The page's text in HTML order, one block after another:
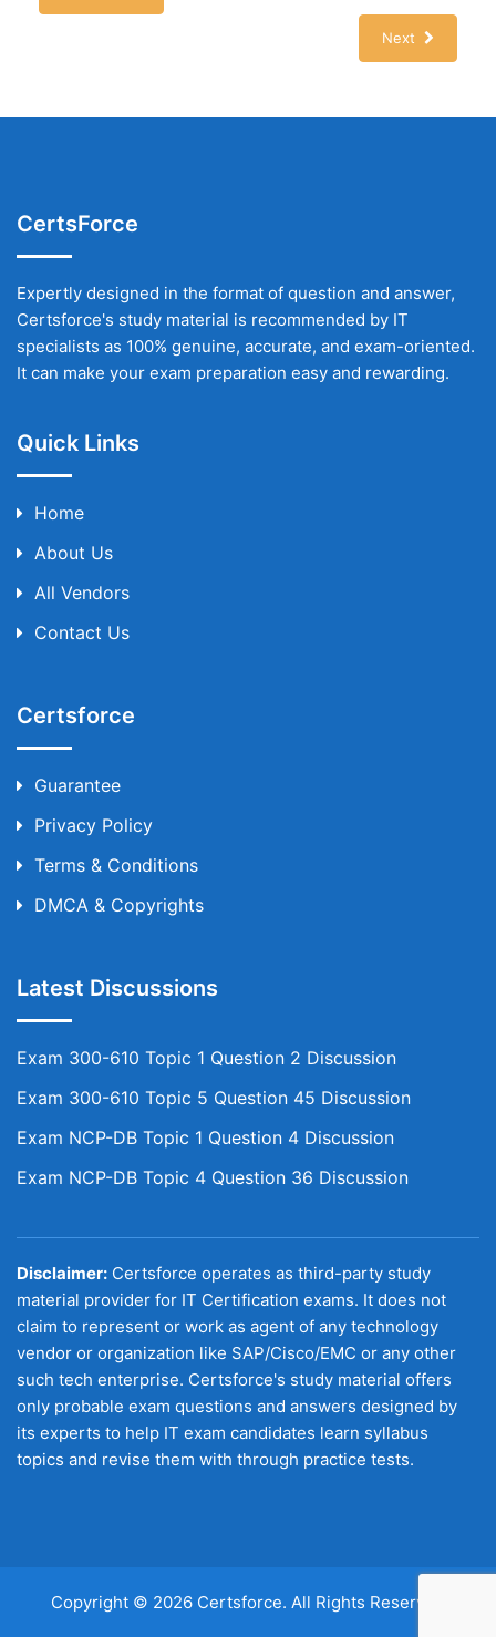
Next
CertsForce
Expertly designed in the format of question and answer,
Certsforce's study material is recommended by IT
specialists as 100% genuine, accurate, and exam-oriented.
It can make your exam preparation easy and rewarding.
Quick Links
Home
About Us
All Vendors
Contact Us
Certsforce
Guarantee
Privacy Policy
Terms & Conditions
DMCA & Copyrights
Latest Discussions
Exam 300-610 Topic 1 Question 2 Discussion
Exam 300-610 Topic 5 Question 45 Discussion
Exam NCP-DB Topic 1 Question 4 Discussion
Exam NCP-DB Topic 4 Question 36 Discussion
Disclaimer: Certsforce operates as third-party study
material provider for IT Certification exams. It does not
claim to represent or work as agent of any technology
vendor or organization like SAP/Cisco/EMC or any other
such tech enterprise. Certsforce's study material offers
only probable exam questions and answers designed by
its experts to help IT exam candidates learn syllabus
topics and revise them with through practice tests.
Copyright © 2026 Certsforce. All Rights Reserved